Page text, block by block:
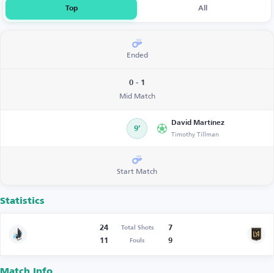
Top All
Ended
0 - 1
Mid Match
9’
David Martínez
Timothy Tillman
Start Match
Statistics
24 Total Shots
7
11
Fouls 9